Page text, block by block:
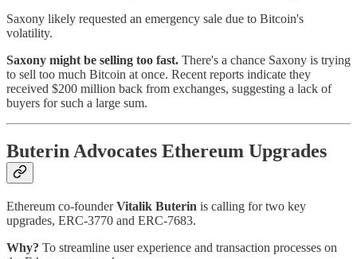
Saxony likely requested an emergency sale due to Bitcoin's
volatility.
Saxony might be selling too fast. There's a chance Saxony is trying
to sell too much Bitcoin at once. Recent reports indicate they
received $200 million back from exchanges, suggesting a lack of
buyers for such a large sum.
Buterin Advocates Ethereum Upgrades
Ethereum co-founderVitalik Buterin is calling for two key
upgrades, ERC-3770 and ERC-7683.
Why? To streamline user experience and transaction processes on